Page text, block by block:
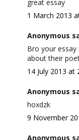
great essay
1 March 2013
Anonymous
Bro your
about their
14 July 2013 at
Anonymous
hoxdzk
9 November
Anonymous